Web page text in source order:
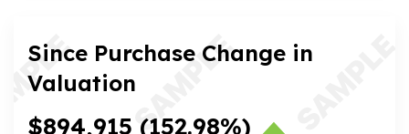
Since Purchase Change in
Valuation
$894,915 (152.98%)